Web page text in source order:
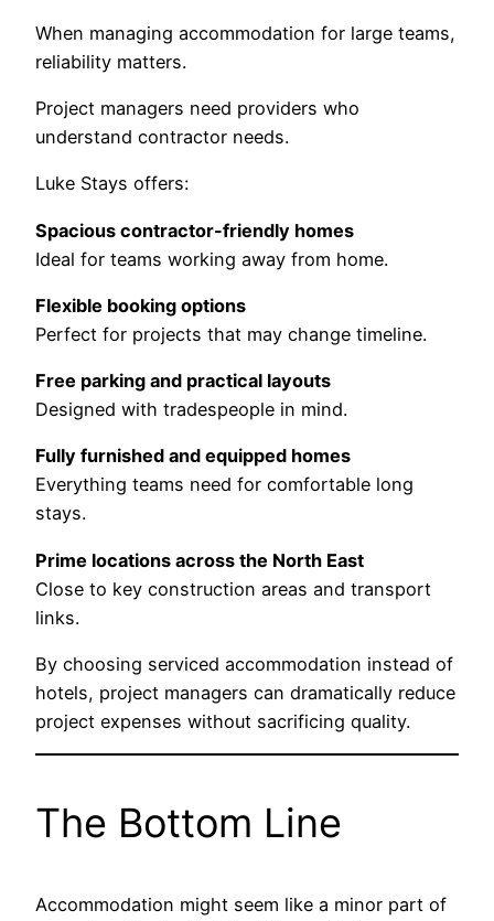
When managing accommodation for large teams,
reliability matters.
Project managers need providers who
understand contractor needs.
Luke Stays offers:
Spacious contractor-friendly homes
Ideal for teams working away from home.
Flexible booking options
Perfect for projects that may change timeline.
Free parking and practical layouts
Designed with tradespeople in mind.
Fully furnished and equipped homes
Everything teams need for comfortable long
stays.
Prime locations across the North East
Close to key construction areas and transport
links.
By choosing serviced accommodation instead of
hotels, project managers can dramatically reduce
project expenses without sacrificing quality.
The Bottom Line
Accommodation might seem like a minor part of